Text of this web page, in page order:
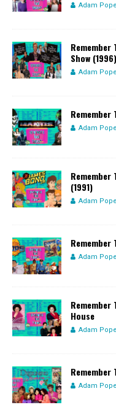
Adam Pope
Remember
Show (1996)
Adam Pope
Remember
Adam Pope
Remember
(1991)
Adam Pope
Remember
Adam Pope
Remember
House
Adam Pope
Remember
Adam Pope